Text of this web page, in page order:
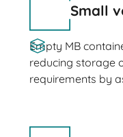
Small
Empty MB
reducing storage
requirements by